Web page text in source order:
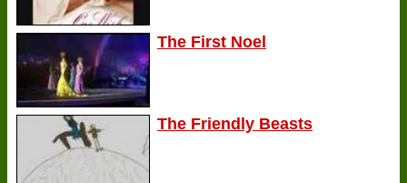
The First Noel
The Friendly Beasts